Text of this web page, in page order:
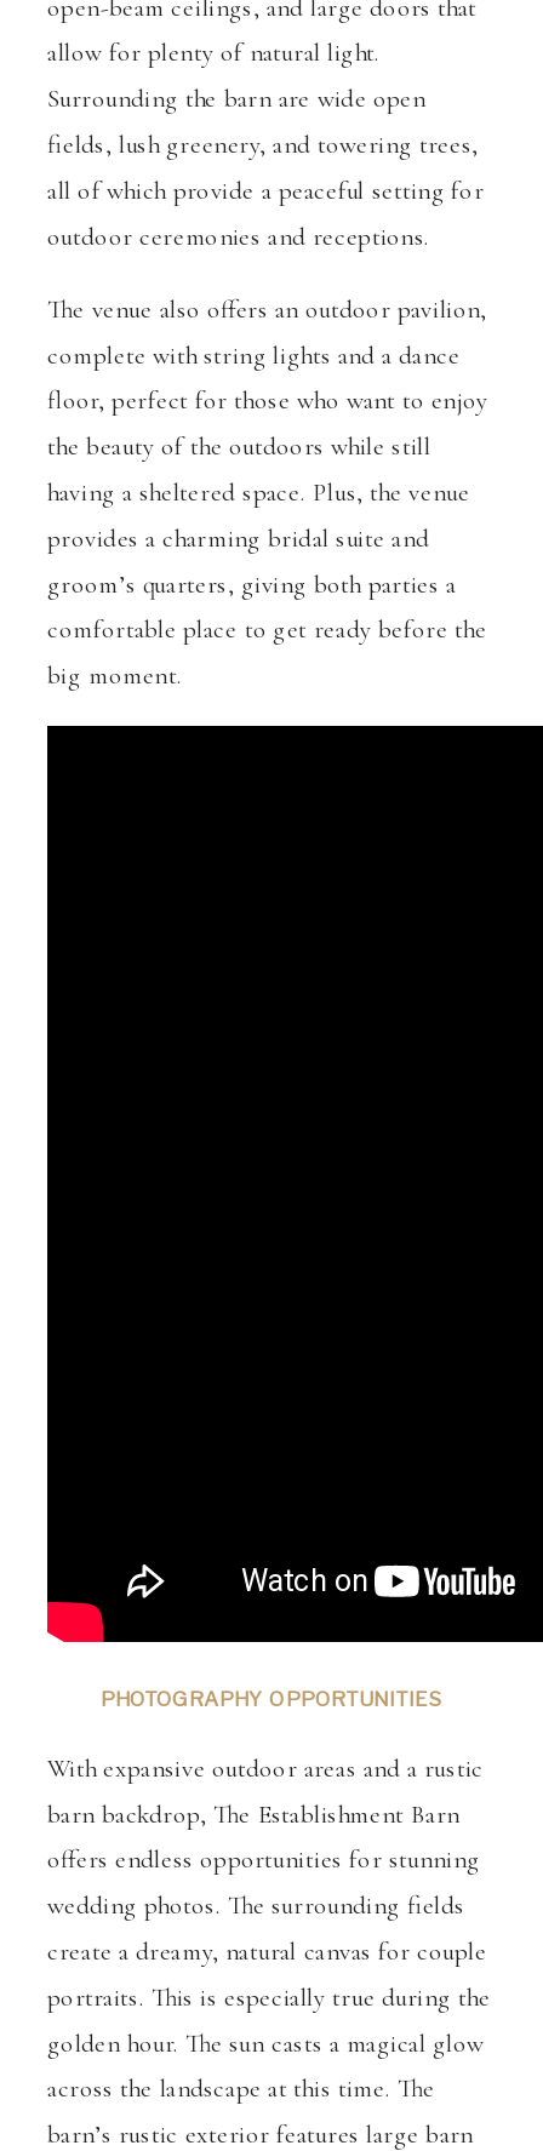
open-beam ceilings, and large doors that
allow for plenty of natural light.
Surrounding the barn are wide open
fields, lush greenery, and towering trees,
all of which provide a peaceful setting for
outdoor ceremonies and receptions.
The venue also offers an outdoor pavilion,
complete with string lights and a dance
floor, perfect for those who want to enjoy
the beauty of the outdoors while still
having a sheltered space. Plus, the venue
provides a charming bridal suite and
groom’s quarters, giving both parties a
comfortable place to get ready before the
big moment.
PHOTOGRAPHY OPPORTUNITIES
With expansive outdoor areas and a rustic
barn backdrop, The Establishment Barn
offers endless opportunities for stunning
wedding photos. The surrounding fields
create a dreamy, natural canvas for couple
portraits. This is especially true during the
golden hour. The sun casts a magical glow
across the landscape at this time. The
barn’s rustic exterior features large barn